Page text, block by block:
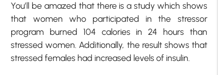
You’ll be amazed that there is a study which shows
that women who participated in the stressor
program burned 104 calories in 24 hours than
stressed women. Additionally, the result shows that
stressed females had increased levels of insulin.